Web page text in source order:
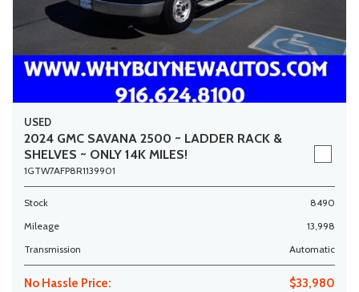
USED
2024 GMC SAVANA 2500 ~ LADDER RACK &
SHELVES ~ ONLY 14K MILES!
1GTW7AFP8R1139901
Stock
8490
Mileage
13,998
Transmission
Automatic
No Hassle Price: $33,980